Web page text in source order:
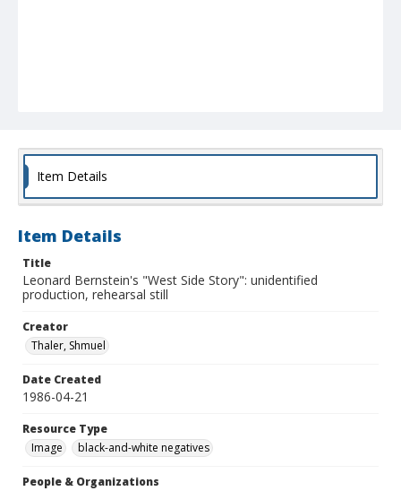
Item Details
Item Details
Title
Leonard Bernstein's "West Side Story": unidentified
production, rehearsal still
Creator
Thaler, Shmuel
Date Created
1986-04-21
Resource Type
Image
black-and-white negatives
People & Organizations